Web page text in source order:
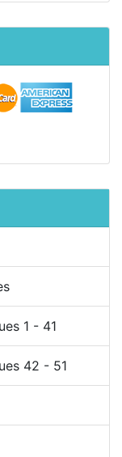
1 - 41
42 - 51